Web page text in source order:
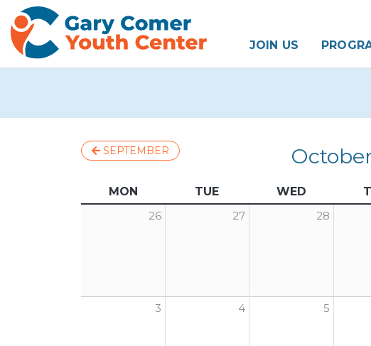
JOIN US
SEPTEMBER
MON TUE WED
26
27 28
3 4 5